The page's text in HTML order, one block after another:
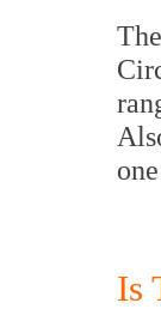
Is